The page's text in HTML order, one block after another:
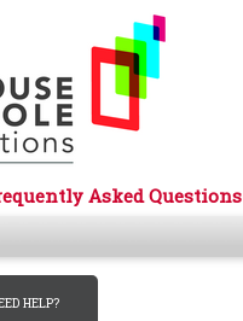
Asked Questions
HELP?